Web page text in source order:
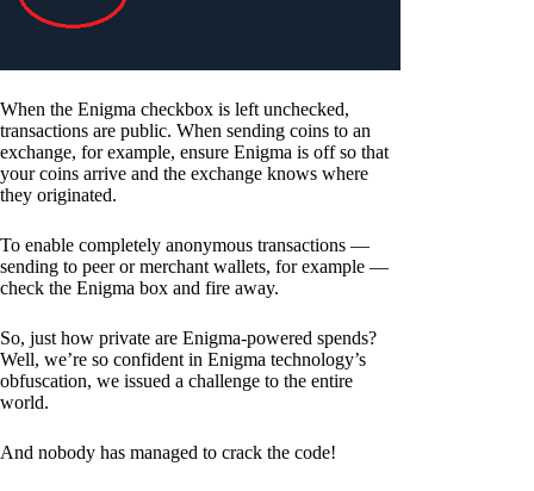
When the Enigma checkbox is left unchecked,
transactions are public. When sending coins to an
exchange, for example, ensure Enigma is off so that
your coins arrive and the exchange knows where
they originated.
To enable completely anonymous transactions —
sending to peer or merchant wallets, for example —
check the Enigma box and fire away.
So, just how private are Enigma-powered spends?
Well, we’re so confident in Enigma technology’s
obfuscation, we issued a challenge to the entire
world.
And nobody has managed to crack the code!